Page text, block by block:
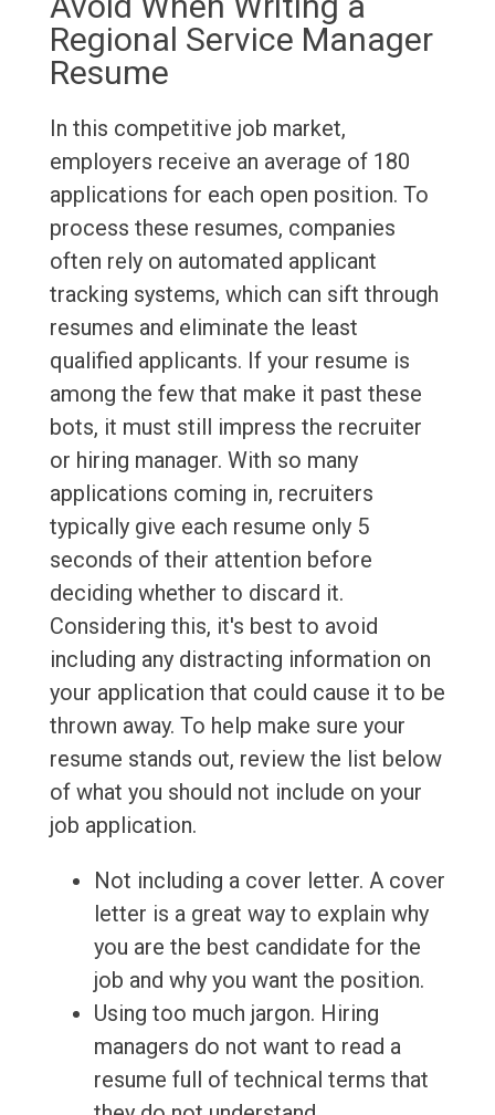
Regional Service Manager
Resume
In this competitive job market,
employers receive an average of 180
applications for each open position. To
process these resumes, companies
often rely on automated applicant
tracking systems, which can sift through
resumes and eliminate the least
qualified applicants. If your resume is
among the few that make it past these
bots, it must still impress the recruiter
or hiring manager. With so many
applications coming in, recruiters
typically give each resume only 5
seconds of their attention before
deciding whether to discard it.
Considering this, it's best to avoid
including any distracting information on
your application that could cause it to be
thrown away. To help make sure your
resume stands out, review the list below
of what you should not include on your
job application.
Not including a cover letter. A cover
letter is a great way to explain why
you are the best candidate for the
job and why you want the position.
Using too much jargon. Hiring
managers do not want to read a
resume full of technical terms that